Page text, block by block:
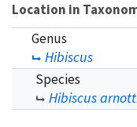
Location in
Genus
Hibiscus
Species
Hibiscus